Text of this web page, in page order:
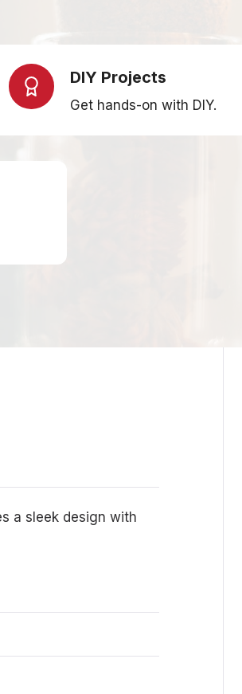
DIY Projects
Get hands-on with DIY.
a sleek design with